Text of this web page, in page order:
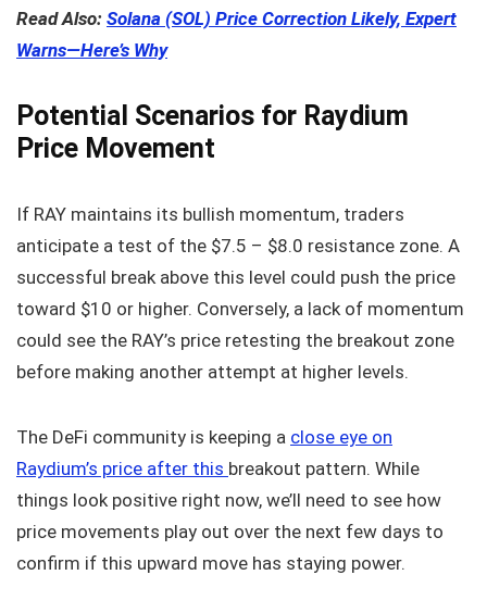
Read Also: Solana (SOL) Price Correction Likely, Expert
Warns—Here’s Why
Potential Scenarios for Raydium
Price Movement
If RAY maintains its bullish momentum, traders
anticipate a test of the $7.5 – $8.0 resistance zone. A
successful break above this level could push the price
toward $10 or higher. Conversely, a lack of momentum
could see the RAY’s price retesting the breakout zone
before making another attempt at higher levels.
The DeFi community is keeping a close eye on
Raydium’s price after this breakout pattern. While
things look positive right now, we’ll need to see how
price movements play out over the next few days to
confirm if this upward move has staying power.